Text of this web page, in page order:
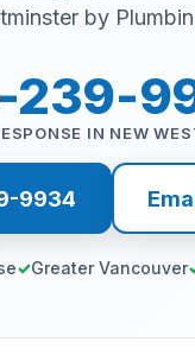
by
239-
IN NEW
9934
Greater Vancouver